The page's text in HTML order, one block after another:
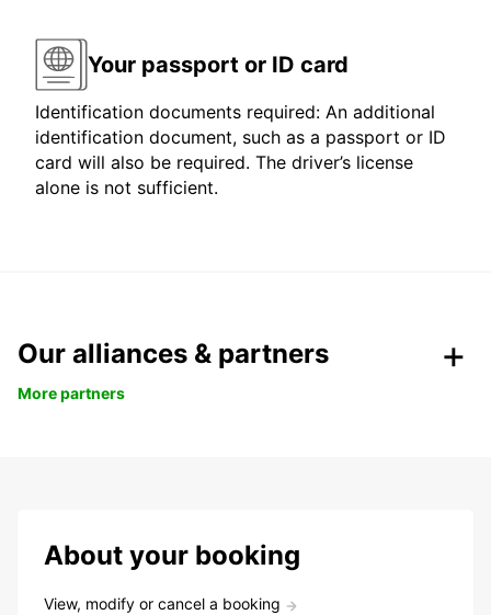
Your passport or ID card
Identification documents required: An additional
identification document, such as a passport or ID
card will also be required. The driver’s license
alone is not sufficient.
Our alliances & partners
More partners
About your booking
View, modify or cancel a booking